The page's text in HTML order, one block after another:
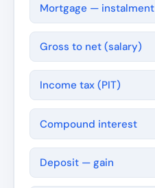
Mortgage — instalment
Gross to net (salary)
Income tax (PIT)
Compound interest
Deposit — gain